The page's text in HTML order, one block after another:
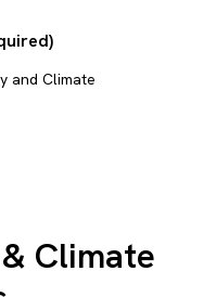
and Climate
Climate